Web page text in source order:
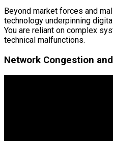
Beyond market forces and
technology underpinning
You are reliant on complex
technical malfunctions.
Network Congestion